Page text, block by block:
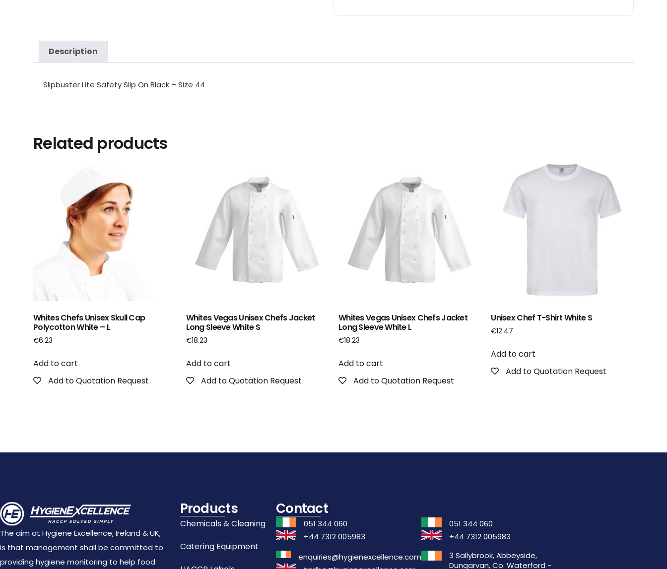
Description
Slipbuster Lite Safety Slip On Black – Size 44
Related products
Whites Chefs Unisex Skull Cap
Polycotton White – L
€6.23
Add to cart
Add to Quotation Request
Whites Vegas Unisex Chefs Jacket
Long Sleeve White S
€18.23
Add to cart
Add to Quotation Request
Whites Vegas Unisex Chefs Jacket
Long Sleeve White L
€18.23
Add to cart
Add to Quotation Request
Unisex Chef T-Shirt White S
€12.47
Add to cart
Add to Quotation Request
The aim at Hygiene Excellence, Ireland & UK,
is that management shall be committed to
providing hygiene monitoring to help food
Products
Chemicals & Cleaning
Catering Equipment
Contact
051 344 060
+44 7312 005983
enquiries@hygienexcellence.com
051 344 060
+44 7312 005983
3 Sallybrook, Abbeyside,
Dungarvan, Co. Waterford -